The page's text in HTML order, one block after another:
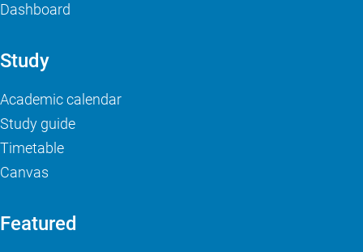
Dashboard
Study
Academic calendar
Study guide
Timetable
Canvas
Featured